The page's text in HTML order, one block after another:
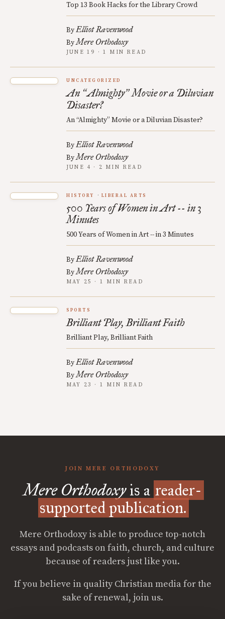
Top 13 Book Hacks for the Library Crowd
ByElliot Ravenwood
ByMere Orthodoxy
JUNE 19 · 1 MIN READ
UNCATEGORIZED
An “Almighty”Movie or a Diluvian
Disaster?
An “Almighty” Movie or a Diluvian Disaster?
ByElliot Ravenwood
ByMere Orthodoxy
JUNE 4 · 2 MIN READ
HISTORY LIBERAL ARTS
500 Years of Women in Art -- in 3
Minutes
500 Years of Women in Art -- in 3 Minutes
ByElliot Ravenwood
ByMere Orthodoxy
MAY 25 · 1 MIN READ
SPORTS
Brilliant Play, Brilliant Faith
Brilliant Play, Brilliant Faith
ByElliot Ravenwood
ByMere Orthodoxy
MAY 23 · 1 MIN READ
JOIN MERE ORTHODOXY
Mere Orthodoxyis a reader-
supported publication.
Mere Orthodoxy is able to produce top-notch
essays and podcasts on faith, church, and culture
because of readers just like you.
If you believe in quality Christian media for the
sake of renewal, join us.